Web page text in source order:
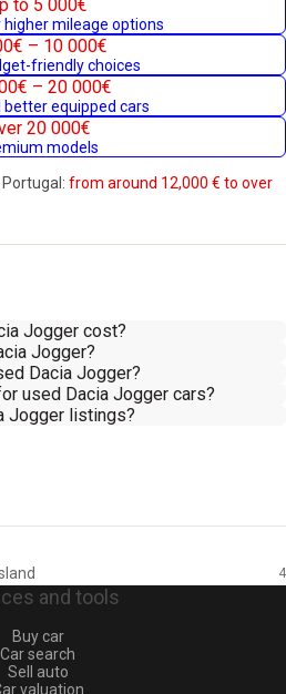
to 5 000€
higher mileage options
– 10 000€
friendly choices
– 20 000€
better equipped cars
20 000€
models
from around 12,000 € to over
Jogger cost?
Jogger?
Dacia Jogger?
used Dacia Jogger cars?
Jogger listings?
4
and tools
Buy car
Car search
Sell auto
valuation